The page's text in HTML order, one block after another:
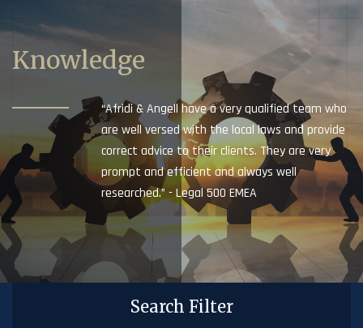
Knowledge
“Afridi & Angell have a very qualified team who
are well versed with the local laws and provide
correct advice to their clients. They are very
prompt and efficient and always well
researched.” - Legal 500 EMEA
Search Filter